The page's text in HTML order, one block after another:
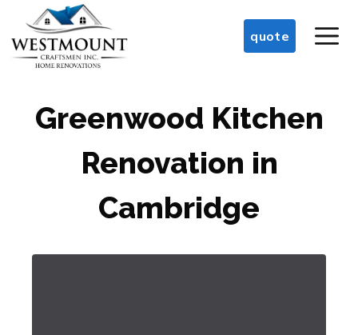
content
quote
Greenwood Kitchen
Renovation in
Cambridge